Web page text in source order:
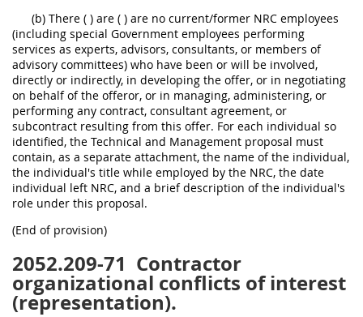
(b) There ( ) are ( ) are no current/former NRC employees
(including special Government employees performing
services as experts, advisors, consultants, or members of
advisory committees) who have been or will be involved,
directly or indirectly, in developing the offer, or in negotiating
on behalf of the offeror, or in managing, administering, or
performing any contract, consultant agreement, or
subcontract resulting from this offer. For each individual so
identified, the Technical and Management proposal must
contain, as a separate attachment, the name of the individual,
the individual's title while employed by the NRC, the date
individual left NRC, and a brief description of the individual's
role under this proposal.
(End of provision)
2052.209-71 Contractor
organizational conflicts of interest
(representation).